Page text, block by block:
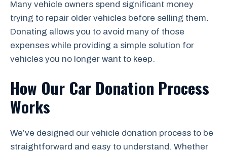
Many vehicle owners spend significant money
trying to repair older vehicles before selling them.
Donating allows you to avoid many of those
expenses while providing a simple solution for
vehicles you no longer want to keep.
How Our Car Donation Process
Works
We’ve designed our vehicle donation process to be
straightforward and easy to understand. Whether